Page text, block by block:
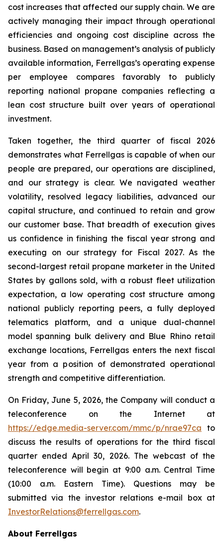
cost increases that affected our supply chain. We are
actively managing their impact through operational
efficiencies and ongoing cost discipline across the
business. Based on management’s analysis of publicly
available information, Ferrellgas’s operating expense
per employee compares favorably to publicly
reporting national propane companies reflecting a
lean cost structure built over years of operational
investment.
Taken together, the third quarter of fiscal 2026
demonstrates what Ferrellgas is capable of when our
people are prepared, our operations are disciplined,
and our strategy is clear. We navigated weather
volatility, resolved legacy liabilities, advanced our
capital structure, and continued to retain and grow
our customer base. That breadth of execution gives
us confidence in finishing the fiscal year strong and
executing on our strategy for Fiscal 2027. As the
second-largest retail propane marketer in the United
States by gallons sold, with a robust fleet utilization
expectation, a low operating cost structure among
national publicly reporting peers, a fully deployed
telematics platform, and a unique dual-channel
model spanning bulk delivery and Blue Rhino retail
exchange locations, Ferrellgas enters the next fiscal
year from a position of demonstrated operational
strength and competitive differentiation.
On Friday, June 5, 2026, the Company will conduct a
teleconference on the Internet at
https://edge.media-server.com/mmc/p/nrae97ca to
discuss the results of operations for the third fiscal
quarter ended April 30, 2026. The webcast of the
teleconference will begin at 9:00 a.m. Central Time
(10:00 a.m. Eastern Time). Questions may be
submitted via the investor relations e-mail box at
InvestorRelations@ferrellgas.com.
About Ferrellgas